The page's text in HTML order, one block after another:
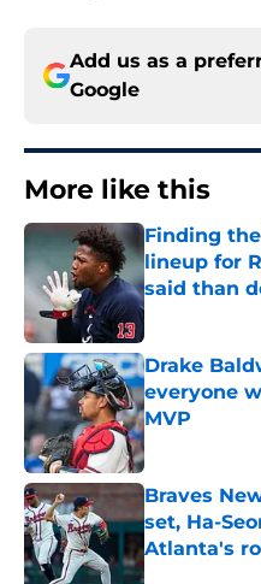
Add us as a
Google
More like this
Finding
lineup for
said than
Published by on
Drake
everyone
MVP
Published by on
Braves
set, Ha-
Atlanta's
Published by on